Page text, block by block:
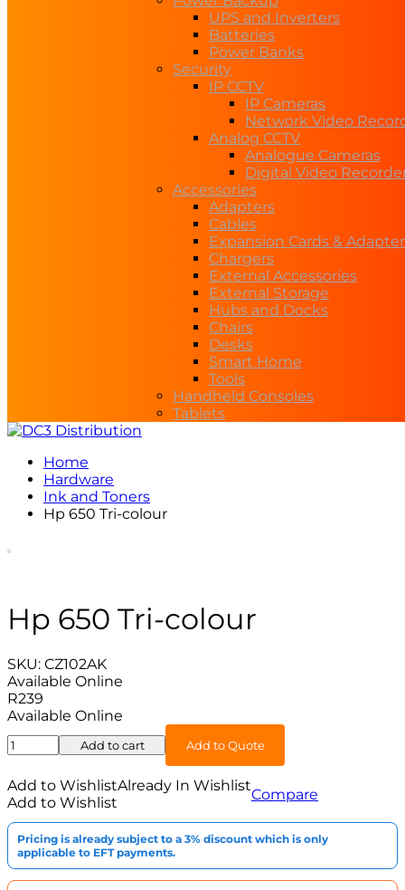
UPS and Inverters
Batteries
Power Banks
Security
IP CCTV
IP Cameras
Network Video
Analog CCTV
Analogue Cameras
Digital Video
Accessories
Adapters
Cables
Expansion Cards &
Chargers
External Accessories
External Storage
Hubs and Docks
Chairs
Desks
Smart Home
Tools
Handheld Consoles
Tablets
Home
Hardware
Ink and Toners
Hp 650 Tri-colour
Hp 650 Tri-colour
SKU: CZ102AK
Available Online
R239
Available Online
Hp
650
Tri-
colour
quantity
Add to cart Add to Quote
Add to WishlistAlready In Wishlist
Add to Wishlist
Compare
Pricing is already subject to a 3% discount which is only
applicable to EFT payments.